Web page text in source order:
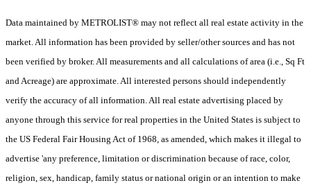
Data maintained by METROLIST® may not reflect all real estate activity in the
market. All information has been provided by seller/other sources and has not
been verified by broker. All measurements and all calculations of area (i.e., Sq Ft
and Acreage) are approximate. All interested persons should independently
verify the accuracy of all information. All real estate advertising placed by
anyone through this service for real properties in the United States is subject to
the US Federal Fair Housing Act of 1968, as amended, which makes it illegal to
advertise 'any preference, limitation or discrimination because of race, color,
religion, sex, handicap, family status or national origin or an intention to make